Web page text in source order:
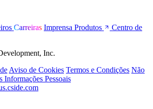
Carreiras Imprensa Produtos
Centro de
Inc.
Aviso de Cookies Termos e Condições Não
Pessoais